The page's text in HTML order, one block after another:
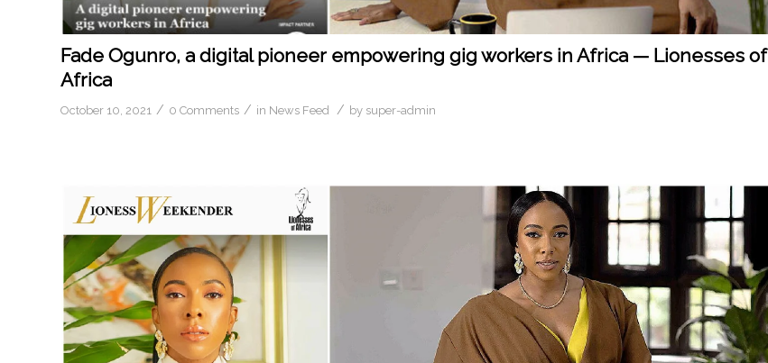
Fade Ogunro, a digital pioneer empowering gig workers in Africa — Lionesses of
Africa
October 10, 2021 / 0 Comments / in News Feed / by super-admin